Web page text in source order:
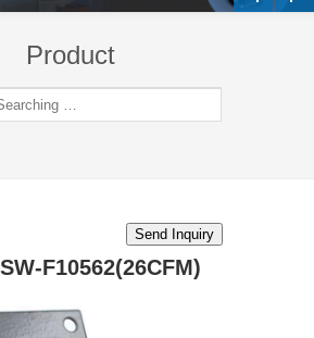
Product
F10562(26CFM)